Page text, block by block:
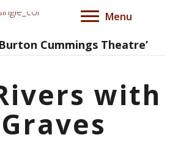
Menu
Cummings Theatre’
with